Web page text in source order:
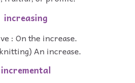
increasing
: On the increase.
An increase.
incremental